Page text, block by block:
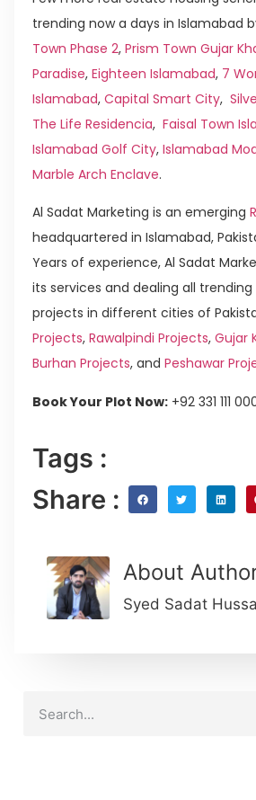
trending now a days in Islamabad
Town Phase 2, Prism Town Gujar
Paradise, Eighteen Islamabad, 7
Islamabad, Capital Smart City,
The Life Residencia, Faisal Town
Islamabad Golf City, Islamabad
Marble Arch Enclave.
Al Sadat Marketing is an emerging
headquartered in Islamabad,
Years of experience, Al Sadat
its services and dealing all
projects in different cities of
Projects, Rawalpindi Projects, Gujar
Burhan Projects, and Peshawar
Book Your Plot Now: +92 331 111
Tags :
Share :
About
Syed Sadat